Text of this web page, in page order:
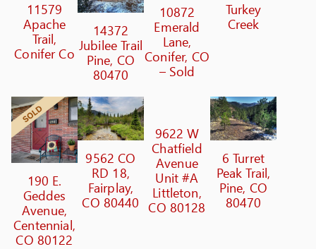
11579
Apache
Trail,
Conifer Co
14372
Jubilee Trail
Pine, CO
80470
10872
Emerald
Lane,
Conifer, CO
– Sold
Turkey
Creek
190 E.
Geddes
Avenue,
Centennial,
CO 80122
9562 CO
RD 18,
Fairplay,
CO 80440
9622 W
Chatfield
Avenue
Unit #A
Littleton,
CO 80128
6 Turret
Peak Trail,
Pine, CO
80470